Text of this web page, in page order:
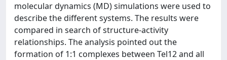
molecular dynamics (MD) simulations were used to
describe the different systems. The results were
compared in search of structure-activity
relationships. The analysis pointed out the
formation of 1:1 complexes between Tel12 and all